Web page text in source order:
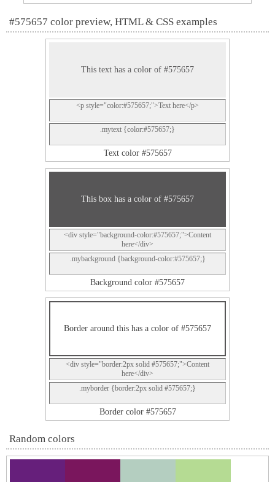
#575657 color preview, HTML & CSS examples
This text has a color of #575657
<p style="color:#575657;">Text here</p>
.mytext {color:#575657;}
Text color #575657
This box has a color of #575657
<div style="background-color:#575657;">Content
here</div>
.mybackground {background-color:#575657;}
Background color #575657
Border around this has a color of #575657
<div style="border:2px solid #575657;">Content
here</div>
.myborder {border:2px solid #575657;}
Border color #575657
Random colors